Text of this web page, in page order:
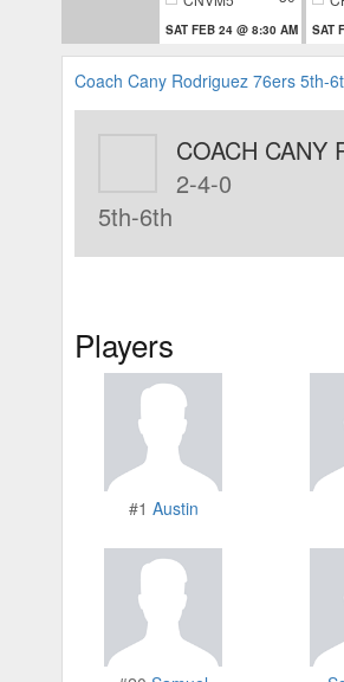
SAT FEB 24 @ 8:30 AM SAT
Coach Cany Rodriguez 76ers 5th-
COACH CANY
2-4-0
5th-6th
Players
#1 Austin